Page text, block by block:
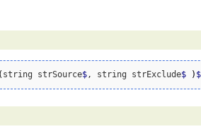
( string strSource$ , string strExclude$ ) $